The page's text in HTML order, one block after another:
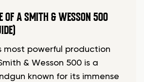
OF A SMITH & WESSON 500
most powerful production
& Wesson 500 is a
known for its immense